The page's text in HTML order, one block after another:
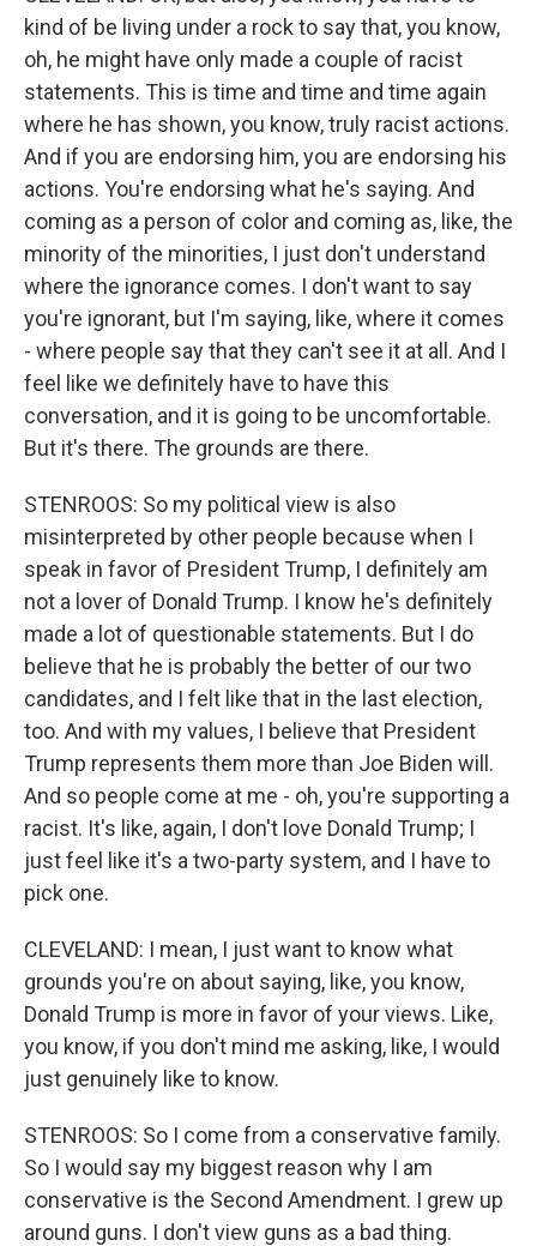
kind of be living under a rock to say that, you know,
oh, he might have only made a couple of racist
statements. This is time and time and time again
where he has shown, you know, truly racist actions.
And if you are endorsing him, you are endorsing his
actions. You're endorsing what he's saying. And
coming as a person of color and coming as, like, the
minority of the minorities, I just don't understand
where the ignorance comes. I don't want to say
you're ignorant, but I'm saying, like, where it comes
- where people say that they can't see it at all. And I
feel like we definitely have to have this
conversation, and it is going to be uncomfortable.
But it's there. The grounds are there.
STENROOS: So my political view is also
misinterpreted by other people because when I
speak in favor of President Trump, I definitely am
not a lover of Donald Trump. I know he's definitely
made a lot of questionable statements. But I do
believe that he is probably the better of our two
candidates, and I felt like that in the last election,
too. And with my values, I believe that President
Trump represents them more than Joe Biden will.
And so people come at me - oh, you're supporting a
racist. It's like, again, I don't love Donald Trump; I
just feel like it's a two-party system, and I have to
pick one.
CLEVELAND: I mean, I just want to know what
grounds you're on about saying, like, you know,
Donald Trump is more in favor of your views. Like,
you know, if you don't mind me asking, like, I would
just genuinely like to know.
STENROOS: So I come from a conservative family.
So I would say my biggest reason why I am
conservative is the Second Amendment. I grew up
around guns. I don't view guns as a bad thing.